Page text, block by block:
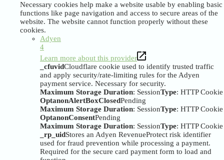
Necessary cookies help make a website usable by enabling basic
functions like page navigation and access to secure areas of the
website. The website cannot function properly without these
cookies.
Adyen
4
Learn more about this provider
_cfuvidCloudflare cookie used to identify trusted traffic
and apply security/rate-limiting rules for the Adyen
payment service. Necessary for security.
Maximum Storage Duration: SessionType: HTTP Cookie
OptanonAlertBoxClosedPending
Maximum Storage Duration: SessionType: HTTP Cookie
OptanonConsentPending
Maximum Storage Duration: SessionType: HTTP Cookie
_rp_uidStores an Adyen RevenueProtect risk identifier
used for fraud prevention while processing a payment.
Required for the secure card payment form to load and